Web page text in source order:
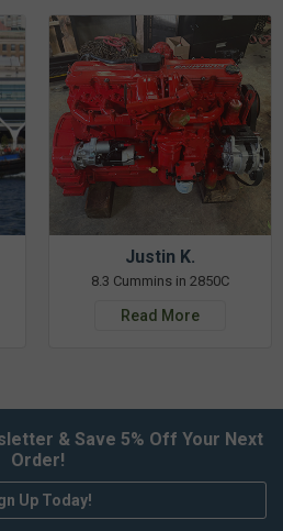
Justin K.
8.3 Cummins in 2850C
Read More
& Save 5% Off Your Next
Order!
Up Today!